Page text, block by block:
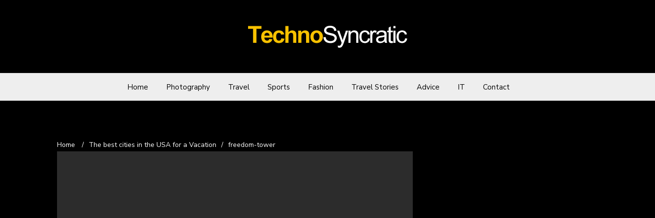
Home Photography Travel Sports Fashion Travel Stories Advice IT Contact
Home / The best cities in the USA for a Vacation / freedom-tower